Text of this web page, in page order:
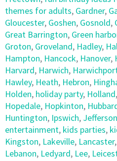
themes for adults, Gardner,
Gloucester, Goshen, Gosnold,
Great Barrington, Green
Groton, Groveland, Hadley,
Hampton, Hancock, Hanover,
Harvard, Harwich,
Hawley, Heath, Hebron,
Holden, holiday party, Holland,
Hopedale, Hopkinton,
Huntington, Ipswich, Jefferson
entertainment, kids parties,
Kingston, Lakeville, Lancaster,
Lebanon, Ledyard, Lee,